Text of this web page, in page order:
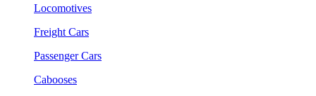
Locomotives
Freight Cars
Passenger Cars
Cabooses